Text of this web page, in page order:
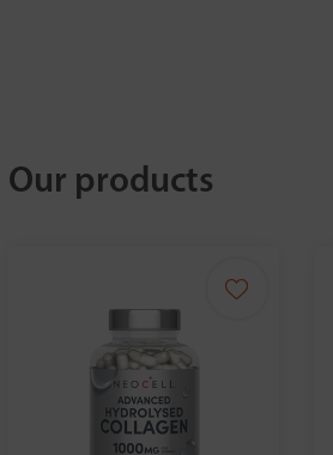
Our products